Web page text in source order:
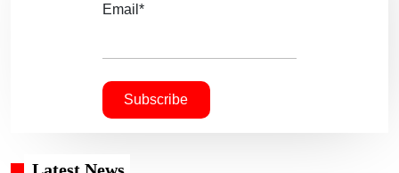
Email*